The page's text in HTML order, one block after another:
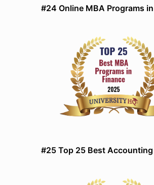
#24 Online MBA Programs
#25 Top 25 Best